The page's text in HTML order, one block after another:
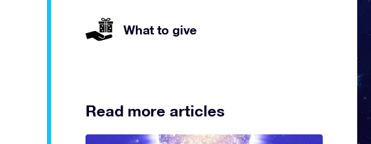
What to give
Read more articles